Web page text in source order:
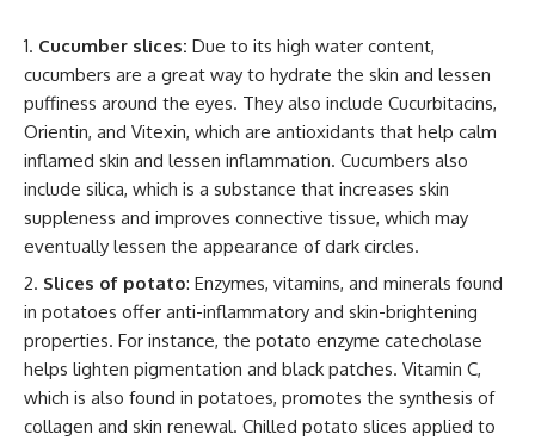
Cucumber slices: Due to its high water content,
cucumbers are a great way to hydrate the skin and lessen
puffiness around the eyes. They also include Cucurbitacins,
Orientin, and Vitexin, which are antioxidants that help calm
inflamed skin and lessen inflammation. Cucumbers also
include silica, which is a substance that increases skin
suppleness and improves connective tissue, which may
eventually lessen the appearance of dark circles.
Slices of potato: Enzymes, vitamins, and minerals found
in potatoes offer anti-inflammatory and skin-brightening
properties. For instance, the potato enzyme catecholase
helps lighten pigmentation and black patches. Vitamin C,
which is also found in potatoes, promotes the synthesis of
collagen and skin renewal. Chilled potato slices applied to